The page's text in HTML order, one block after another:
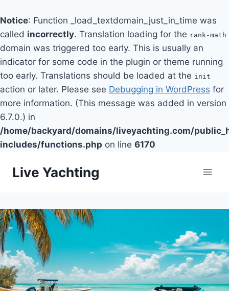
Notice: Function _load_textdomain_just_in_time was
called incorrectly. Translation loading for the rank-math
domain was triggered too early. This is usually an
indicator for some code in the plugin or theme running
too early. Translations should be loaded at the init
action or later. Please see Debugging in WordPress for
more information. (This message was added in version
6.7.0.) in
/home/backyard/domains/liveyachting.com/
includes/functions.php on line 6170
Live Yachting